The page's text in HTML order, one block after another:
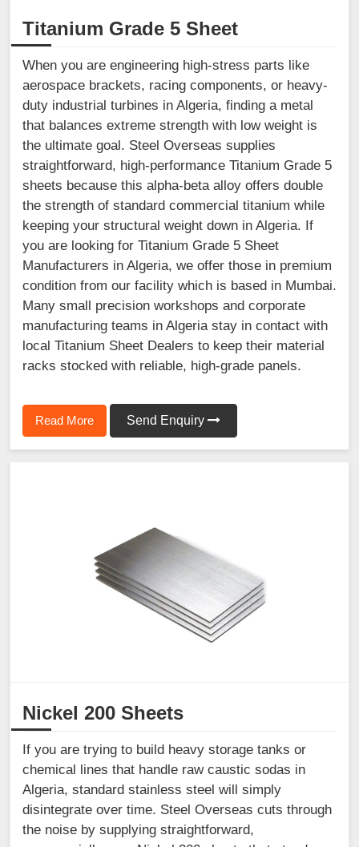
Titanium Grade 5 Sheet
When you are engineering high-stress parts like
aerospace brackets, racing components, or heavy-
duty industrial turbines in Algeria, finding a metal
that balances extreme strength with low weight is
the ultimate goal. Steel Overseas supplies
straightforward, high-performance Titanium Grade 5
sheets because this alpha-beta alloy offers double
the strength of standard commercial titanium while
keeping your structural weight down in Algeria. If
you are looking for Titanium Grade 5 Sheet
Manufacturers in Algeria, we offer those in premium
condition from our facility which is based in Mumbai.
Many small precision workshops and corporate
manufacturing teams in Algeria stay in contact with
local Titanium Sheet Dealers to keep their material
racks stocked with reliable, high-grade panels.
Read More Send Enquiry
Nickel 200 Sheets
If you are trying to build heavy storage tanks or
chemical lines that handle raw caustic sodas in
Algeria, standard stainless steel will simply
disintegrate over time. Steel Overseas cuts through
the noise by supplying straightforward,